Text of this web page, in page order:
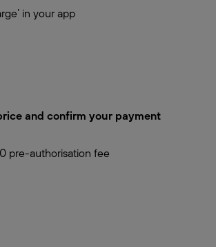
in your app
and confirm your payment
pre-authorisation fee